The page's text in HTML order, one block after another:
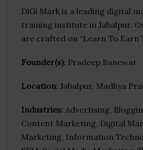
DiGi Mark is a leading digital
training institute in Jabalpur.
are crafted on “Learn To Earn”
Founder(s): Pradeep Banewar
Location: Jabalpur, Madhya
Industries: Advertising,
Content Marketing, Digital
Marketing, Information